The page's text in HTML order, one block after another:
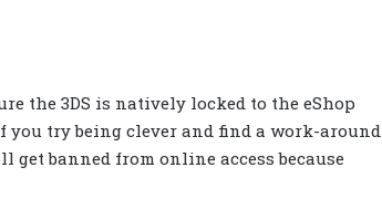
the 3DS is natively locked to the eShop
you try being clever and find a work-around
get banned from online access because